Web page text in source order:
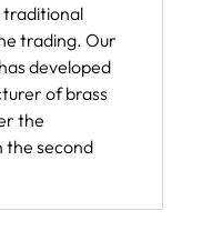
traditional
trading. Our
developed
of brass
the
the second